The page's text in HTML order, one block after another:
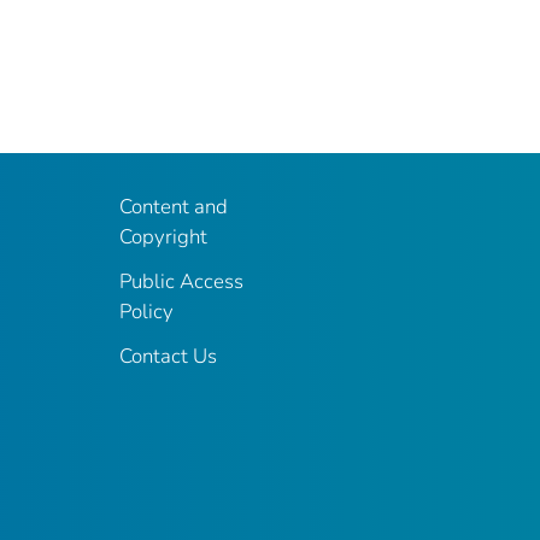
Content and
Copyright
Public Access
Policy
Contact Us